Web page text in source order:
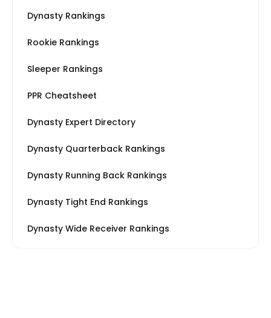
Dynasty Rankings
Rookie Rankings
Sleeper Rankings
PPR Cheatsheet
Dynasty Expert Directory
Dynasty Quarterback Rankings
Dynasty Running Back Rankings
Dynasty Tight End Rankings
Dynasty Wide Receiver Rankings